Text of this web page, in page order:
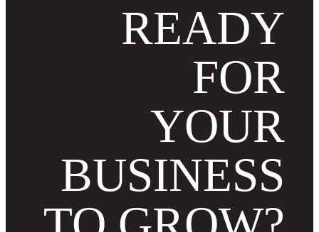
READY
FOR
YOUR
BUSINESS